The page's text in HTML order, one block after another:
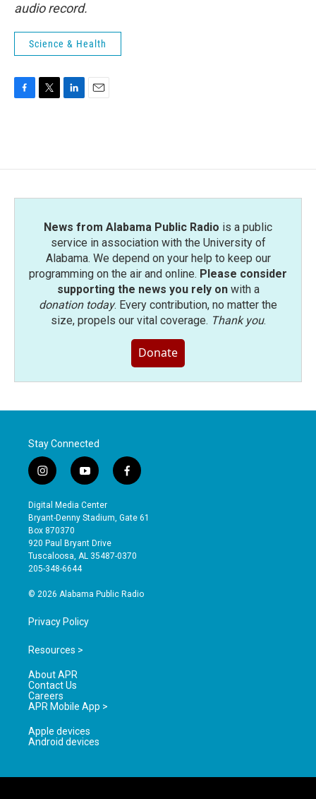
audio record.
Science & Health
o
e
d
News from Alabama Public Radio is a public
service in association with the University of
Alabama. We depend on your help to keep our
programming on the air and online. Please consider
supporting the news you rely onwith a
donation today. Every contribution, no matter the
size, propels our vital coverage. Thank you.
Donate
Stay Connected
i
n
s
t
a
g
r
a
y
o
u
t
b
e
f
a
e
o
Digital Media Center
Bryant-Denny Stadium, Gate 61
Box 870370
920 Paul Bryant Drive
Tuscaloosa, AL 35487-0370
205-348-6644
© 2026 Alabama Public Radio
Privacy Policy
Resources >
About APR
Contact Us
Careers
APR Mobile App >
Apple devices
Android devices